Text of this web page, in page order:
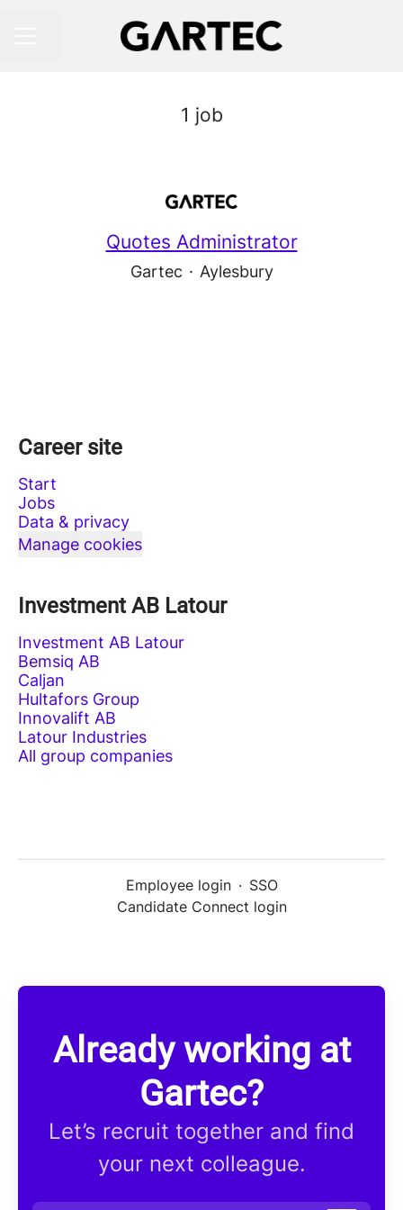
1 job
Quotes Administrator
Gartec · Aylesbury
Career site
Start
Jobs
Data & privacy
Manage cookies
Investment AB Latour
Investment AB Latour
Bemsiq AB
Caljan
Hultafors Group
Innovalift AB
Latour Industries
All group companies
Employee login · SSO
Candidate Connect login
Already working at
Gartec?
Let’s recruit together and find
your next colleague.